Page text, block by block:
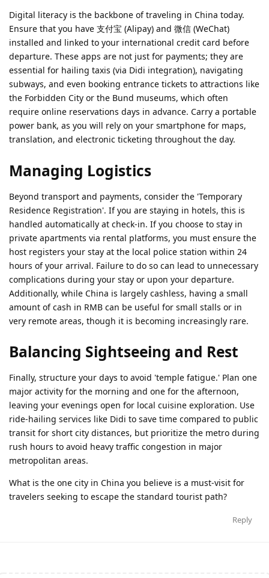
Digital literacy is the backbone of traveling in China today.
Ensure that you have 支付宝 (Alipay) and 微信 (WeChat)
installed and linked to your international credit card before
departure. These apps are not just for payments; they are
essential for hailing taxis (via Didi integration), navigating
subways, and even booking entrance tickets to attractions like
the Forbidden City or the Bund museums, which often
require online reservations days in advance. Carry a portable
power bank, as you will rely on your smartphone for maps,
translation, and electronic ticketing throughout the day.
Managing Logistics
Beyond transport and payments, consider the 'Temporary
Residence Registration'. If you are staying in hotels, this is
handled automatically at check-in. If you choose to stay in
private apartments via rental platforms, you must ensure the
host registers your stay at the local police station within 24
hours of your arrival. Failure to do so can lead to unnecessary
complications during your stay or upon your departure.
Additionally, while China is largely cashless, having a small
amount of cash in RMB can be useful for small stalls or in
very remote areas, though it is becoming increasingly rare.
Balancing Sightseeing and Rest
Finally, structure your days to avoid 'temple fatigue.' Plan one
major activity for the morning and one for the afternoon,
leaving your evenings open for local cuisine exploration. Use
ride-hailing services like Didi to save time compared to public
transit for short city distances, but prioritize the metro during
rush hours to avoid heavy traffic congestion in major
metropolitan areas.
What is the one city in China you believe is a must-visit for
travelers seeking to escape the standard tourist path?
Reply